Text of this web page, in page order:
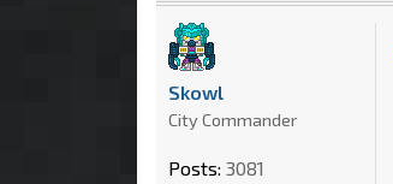
Skowl
City Commander
Posts: 3081